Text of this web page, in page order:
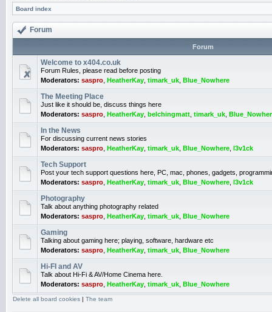
Board index
Forum
Forum
Welcome to x404.co.uk
Forum Rules, please read before posting
Moderators: saspro HeatherKay timark_uk Blue_Nowhere
The Meeting Place
Just like it should be, discuss things here
Moderators: saspro HeatherKay belchingmatt timark_uk
In the News
For discussing current news stories
Moderators: saspro HeatherKay timark_uk Blue_Nowhere l3v1ck
Tech Support
Post your tech support questions here, PC, mac, phones, gadgets,
Moderators: saspro HeatherKay timark_uk Blue_Nowhere l3v1ck
Photography
Talk about anything photography related
Moderators: saspro HeatherKay timark_uk Blue_Nowhere
Gaming
Talking about gaming here; playing, software, hardware etc
Moderators: saspro HeatherKay timark_uk Blue_Nowhere
Hi-FI and AV
Talk about Hi-Fi & AV/Home Cinema here.
Moderators: saspro HeatherKay timark_uk Blue_Nowhere
Delete all board cookies | The team